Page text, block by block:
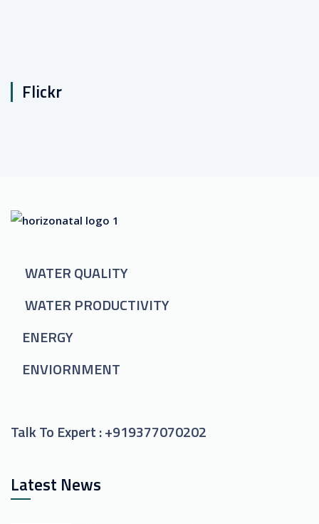
Flickr
WATER QUALITY
WATER PRODUCTIVITY
ENERGY
ENVIORNMENT
Talk To Expert :+919377070202
Latest News